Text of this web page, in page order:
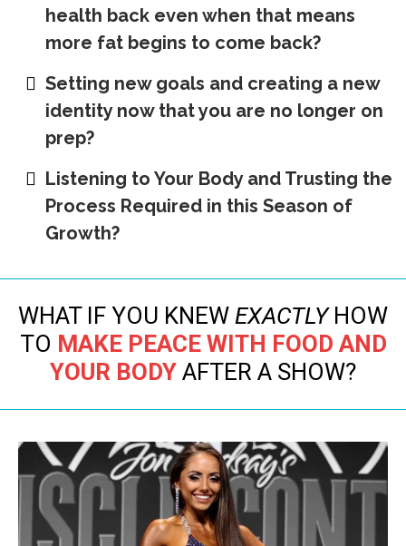
health back even when that means
more fat begins to come back?
Setting new goals and creating a new
identity now that you are no longer on
prep?
Listening to Your Body and Trusting the
Process Required in this Season of
Growth?
WHAT IF YOU KNEW EXACTLYHOW
TO MAKE PEACE WITH FOOD AND
YOUR BODY AFTER A SHOW?